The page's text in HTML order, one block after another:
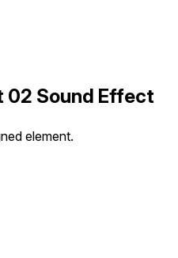
02 Sound Effect
element.